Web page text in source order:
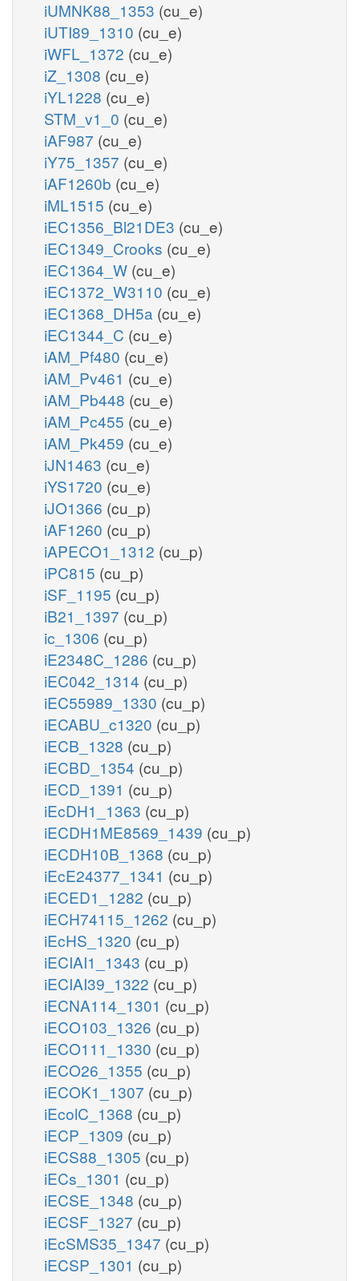
iUMNK88_1353 (cu_e)
iUTI89_1310 (cu_e)
iWFL_1372 (cu_e)
iZ_1308 (cu_e)
iYL1228 (cu_e)
STM_v1_0 (cu_e)
iAF987 (cu_e)
iY75_1357 (cu_e)
iAF1260b (cu_e)
iML1515 (cu_e)
iEC1356_Bl21DE3 (cu_e)
iEC1349_Crooks (cu_e)
iEC1364_W (cu_e)
iEC1372_W3110 (cu_e)
iEC1368_DH5a (cu_e)
iEC1344_C (cu_e)
iAM_Pf480 (cu_e)
iAM_Pv461 (cu_e)
iAM_Pb448 (cu_e)
iAM_Pc455 (cu_e)
iAM_Pk459 (cu_e)
iJN1463 (cu_e)
iYS1720 (cu_e)
iJO1366 (cu_p)
iAF1260 (cu_p)
iAPECO1_1312 (cu_p)
iPC815 (cu_p)
iSF_1195 (cu_p)
iB21_1397 (cu_p)
ic_1306 (cu_p)
iE2348C_1286 (cu_p)
iEC042_1314 (cu_p)
iEC55989_1330 (cu_p)
iECABU_c1320 (cu_p)
iECB_1328 (cu_p)
iECBD_1354 (cu_p)
iECD_1391 (cu_p)
iEcDH1_1363 (cu_p)
iECDH1ME8569_1439 (cu_p)
iECDH10B_1368 (cu_p)
iEcE24377_1341 (cu_p)
iECED1_1282 (cu_p)
iECH74115_1262 (cu_p)
iEcHS_1320 (cu_p)
iECIAI1_1343 (cu_p)
iECIAI39_1322 (cu_p)
iECNA114_1301 (cu_p)
iECO103_1326 (cu_p)
iECO111_1330 (cu_p)
iECO26_1355 (cu_p)
iECOK1_1307 (cu_p)
iEcolC_1368 (cu_p)
iECP_1309 (cu_p)
iECS88_1305 (cu_p)
iECs_1301 (cu_p)
iECSE_1348 (cu_p)
iECSF_1327 (cu_p)
iEcSMS35_1347 (cu_p)
iECSP_1301 (cu_p)